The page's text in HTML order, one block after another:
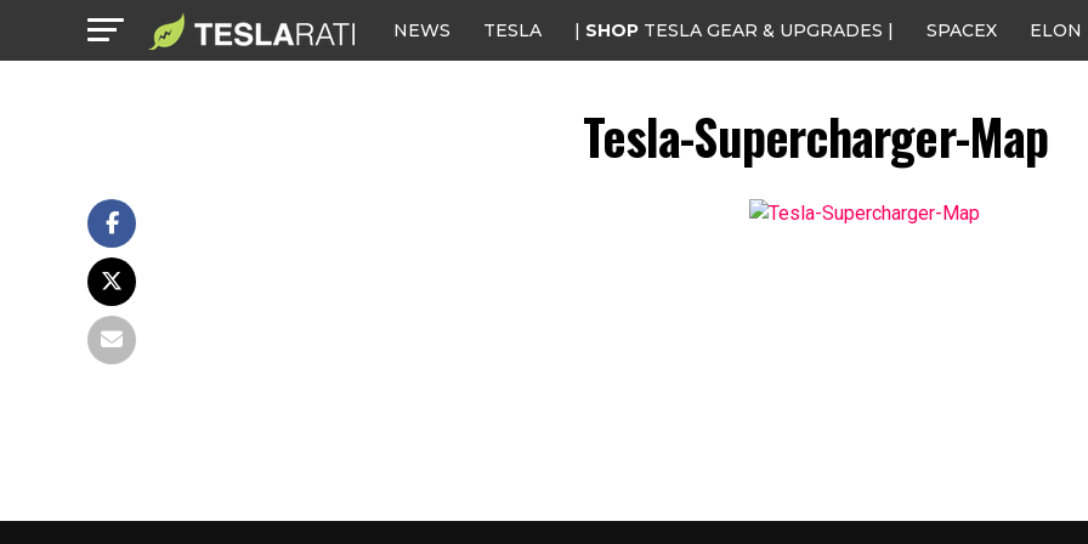
NEWS TESLA | SHOP TESLA GEAR & UPGRADES | SPACEX ELON
Tesla-Supercharger-Map